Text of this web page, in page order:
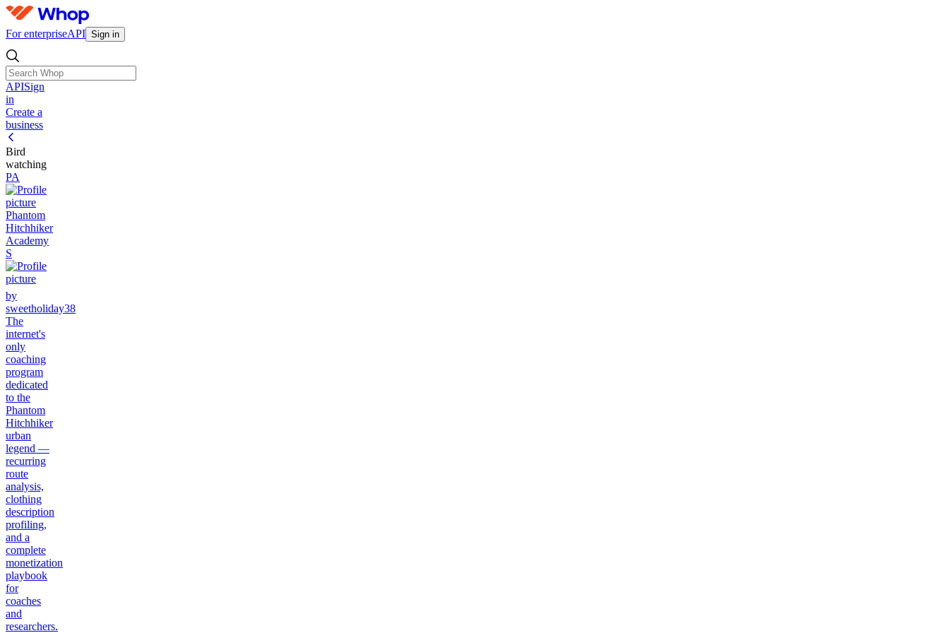
For enterpriseAPI Sign in
APISign
in
Create a
business
Bird
watching
PA
Phantom
Hitchhiker
Academy
S
by
sweetholiday38
The
internet's
only
coaching
program
dedicated
to the
Phantom
Hitchhiker
urban
legend —
recurring
route
analysis,
clothing
description
profiling,
and a
complete
monetization
playbook
for
coaches
and
researchers.